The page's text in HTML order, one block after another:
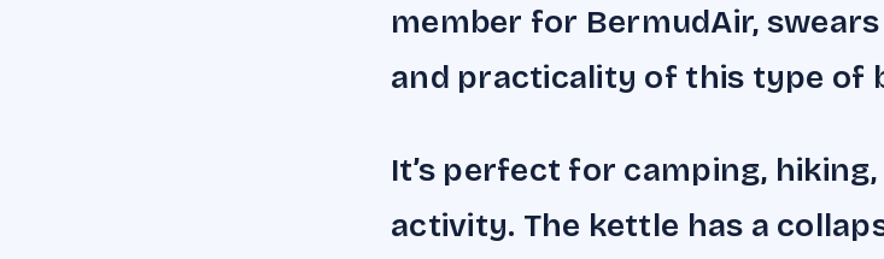
member for BermudAir,
and practicality of this type of
It’s perfect for camping,
activity. The kettle has a